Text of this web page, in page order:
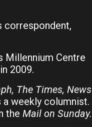
correspondent,
Millennium Centre
2009.
The Times, News
weekly columnist.
the Mail on Sunday.